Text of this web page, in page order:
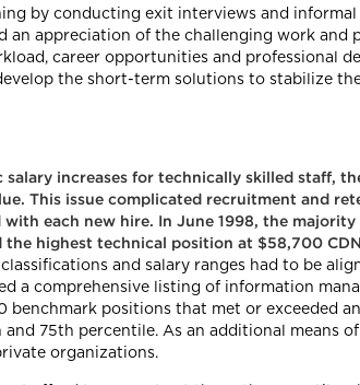
by conducting exit interviews and
appreciation of the challenging work and
career opportunities and professional
the short-term solutions to stabilize
increases for technically skilled staff,
This issue complicated recruitment and
each new hire. In June 1998, the
the highest technical position at $58,700
and salary ranges had to be
a comprehensive listing of information
positions that met or exceeded
75th percentile. As an additional means
organizations.